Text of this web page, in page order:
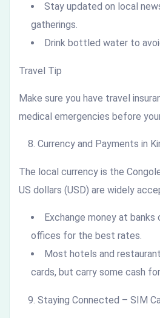
Stay updated on local
gatherings.
Drink bottled water to
Travel Tip
Make sure you have travel
medical emergencies before
Currency and Payments in
The local currency is the
US dollars (USD) are widely
Exchange money at banks
offices for the best rates.
Most hotels and
cards, but carry some cash
Staying Connected – SIM